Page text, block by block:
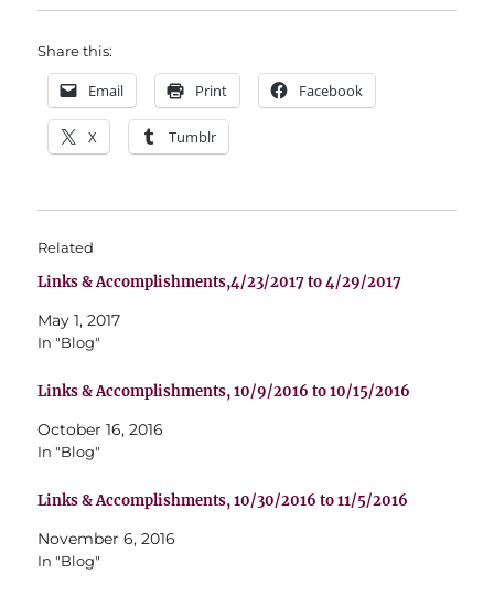
Share this:
Email Print Facebook
X Tumblr
Related
Links & Accomplishments,4/23/2017 to 4/29/2017
May 1, 2017
In "Blog"
Links & Accomplishments, 10/9/2016 to 10/15/2016
October 16, 2016
In "Blog"
Links & Accomplishments, 10/30/2016 to 11/5/2016
November 6, 2016
In "Blog"